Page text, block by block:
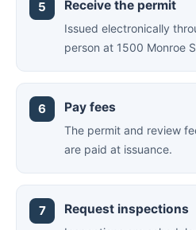
Receive the permit
Issued electronically
person at 1500 Monroe
Pay fees
The permit and review
are paid at issuance.
Request inspections